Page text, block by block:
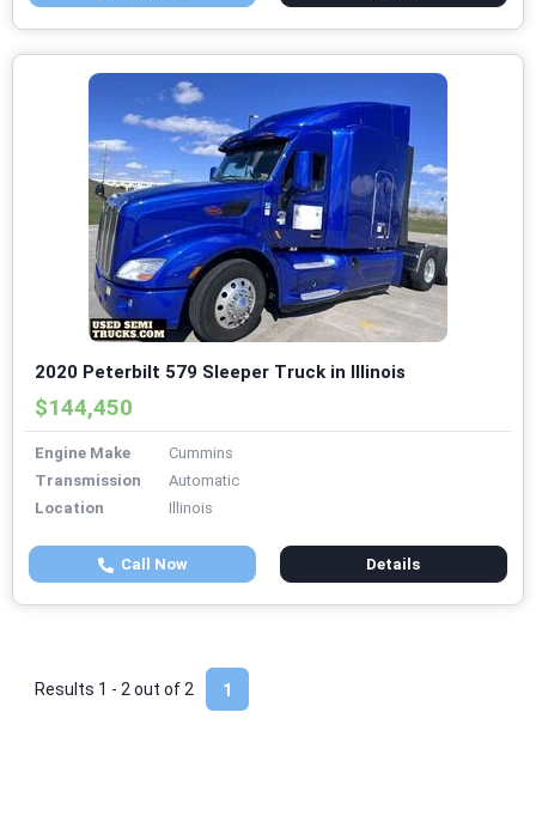
2020 Peterbilt 579 Sleeper Truck in Illinois
$144,450
Engine Make
Cummins
Transmission
Automatic
Location
Illinois
Call Now Details
1
Results 1 - 2 out of 2